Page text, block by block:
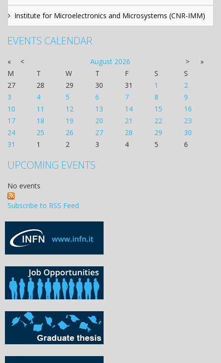
Institute for Microelectronics and Microsystems (CNR-IMM)
EVENTS CALENDAR
« < August 2026 >
»
M
T W T F S
S
27
28 29 30 31 1
2
3
4 5 6 7 8
9
10
11 12 13 14 15
16
17
18 19 20 21 22
23
24
25 26 27 28 29
30
31
1 2 3 4 5 6
UPCOMING EVENTS
No events
Subscribe to RSS Feed